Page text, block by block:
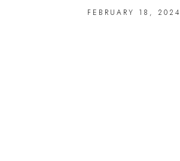
FEBRUARY 18, 2024